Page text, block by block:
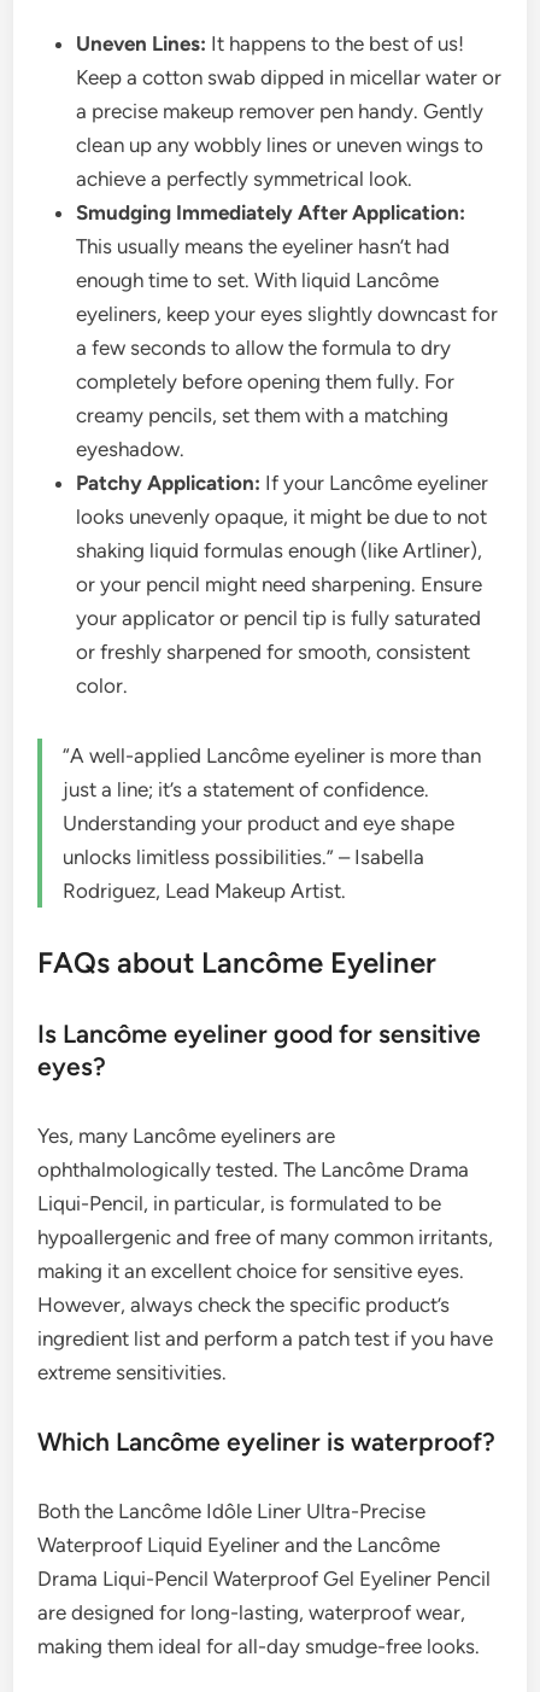
Uneven Lines: It happens to the best of us!
Keep a cotton swab dipped in micellar water or
a precise makeup remover pen handy. Gently
clean up any wobbly lines or uneven wings to
achieve a perfectly symmetrical look.
Smudging Immediately After Application:
This usually means the eyeliner hasn’t had
enough time to set. With liquid Lancôme
eyeliners, keep your eyes slightly downcast for
a few seconds to allow the formula to dry
completely before opening them fully. For
creamy pencils, set them with a matching
eyeshadow.
Patchy Application: If your Lancôme eyeliner
looks unevenly opaque, it might be due to not
shaking liquid formulas enough (like Artliner),
or your pencil might need sharpening. Ensure
your applicator or pencil tip is fully saturated
or freshly sharpened for smooth, consistent
color.
“A well-applied Lancôme eyeliner is more than
just a line; it’s a statement of confidence.
Understanding your product and eye shape
unlocks limitless possibilities.” – Isabella
Rodriguez, Lead Makeup Artist.
FAQs about Lancôme Eyeliner
Is Lancôme eyeliner good for sensitive
eyes?
Yes, many Lancôme eyeliners are
ophthalmologically tested. The Lancôme Drama
Liqui-Pencil, in particular, is formulated to be
hypoallergenic and free of many common irritants,
making it an excellent choice for sensitive eyes.
However, always check the specific product’s
ingredient list and perform a patch test if you have
extreme sensitivities.
Which Lancôme eyeliner is waterproof?
Both the Lancôme Idôle Liner Ultra-Precise
Waterproof Liquid Eyeliner and the Lancôme
Drama Liqui-Pencil Waterproof Gel Eyeliner Pencil
are designed for long-lasting, waterproof wear,
making them ideal for all-day smudge-free looks.